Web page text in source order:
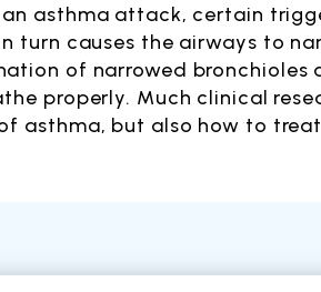
asthma attack, certain
turn causes the airways to
of narrowed bronchioles
properly. Much clinical
asthma, but also how to